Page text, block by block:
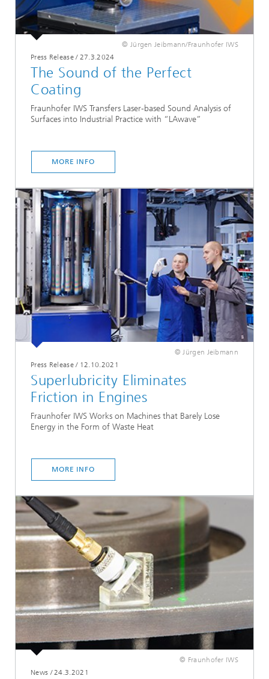
© Jürgen Jeibmann/Fraunhofer IWS
Press Release/ 27.3.2024
The Sound of the Perfect
Coating
Fraunhofer IWS Transfers Laser-based Sound Analysis of
Surfaces into Industrial Practice with “LAwave”
MORE INFO
© Jürgen Jeibmann
Press Release/ 12.10.2021
Superlubricity Eliminates
Friction in Engines
Fraunhofer IWS Works on Machines that Barely Lose
Energy in the Form of Waste Heat
MORE INFO
© Fraunhofer IWS
News /24.3.2021